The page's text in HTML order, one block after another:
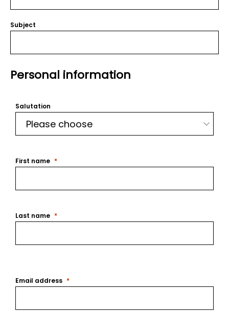
Subject
Personal information
Salutation
First name
Last name
Email address